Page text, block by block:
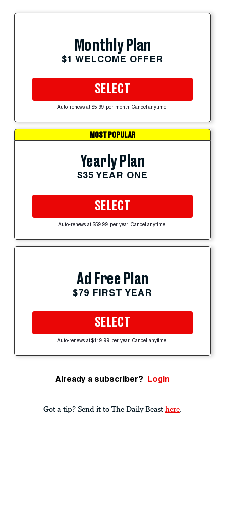
Monthly Plan
$1 WELCOME OFFER
SELECT
Auto-renews at $5.99 per month. Cancel anytime.
MOST POPULAR
Yearly Plan
$35 YEAR ONE
SELECT
Auto-renews at $59.99 per year. Cancel anytime.
Ad Free Plan
$79 FIRST YEAR
SELECT
Auto-renews at $119.99 per year. Cancel anytime.
Already a subscriber? Login
Got a tip? Send it to The Daily Beast here.